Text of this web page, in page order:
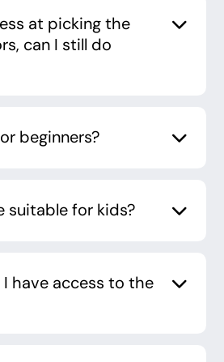
at picking the
can I still do
beginners?
suitable for kids?
have access to the